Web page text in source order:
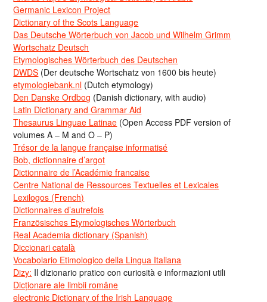
Germanic Lexicon Project
Dictionary of the Scots Language
Das Deutsche Wörterbuch von Jacob und Wilhelm Grimm
Wortschatz Deutsch
Etymologisches Wörterbuch des Deutschen
DWDS (Der deutsche Wortschatz von 1600 bis heute)
etymologiebank.nl (Dutch etymology)
Den Danske Ordbog (Danish dictionary, with audio)
Latin Dictionary and Grammar Aid
Thesaurus Linguae Latinae (Open Access PDF version of
volumes A – M and O – P)
Trésor de la langue française informatisé
Bob, dictionnaire d’argot
Dictionnaire de l’Académie francaise
Centre National de Ressources Textuelles et Lexicales
Lexilogos (French)
Dictionnaires d’autrefois
Französisches Etymologisches Wörterbuch
Real Academia dictionary (Spanish)
Diccionari català
Vocabolario Etimologico della Lingua Italiana
Dizy: Il dizionario pratico con curiosità e informazioni utili
Dicționare ale limbii române
electronic Dictionary of the Irish Language